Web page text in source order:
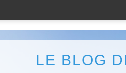
LE BLOG